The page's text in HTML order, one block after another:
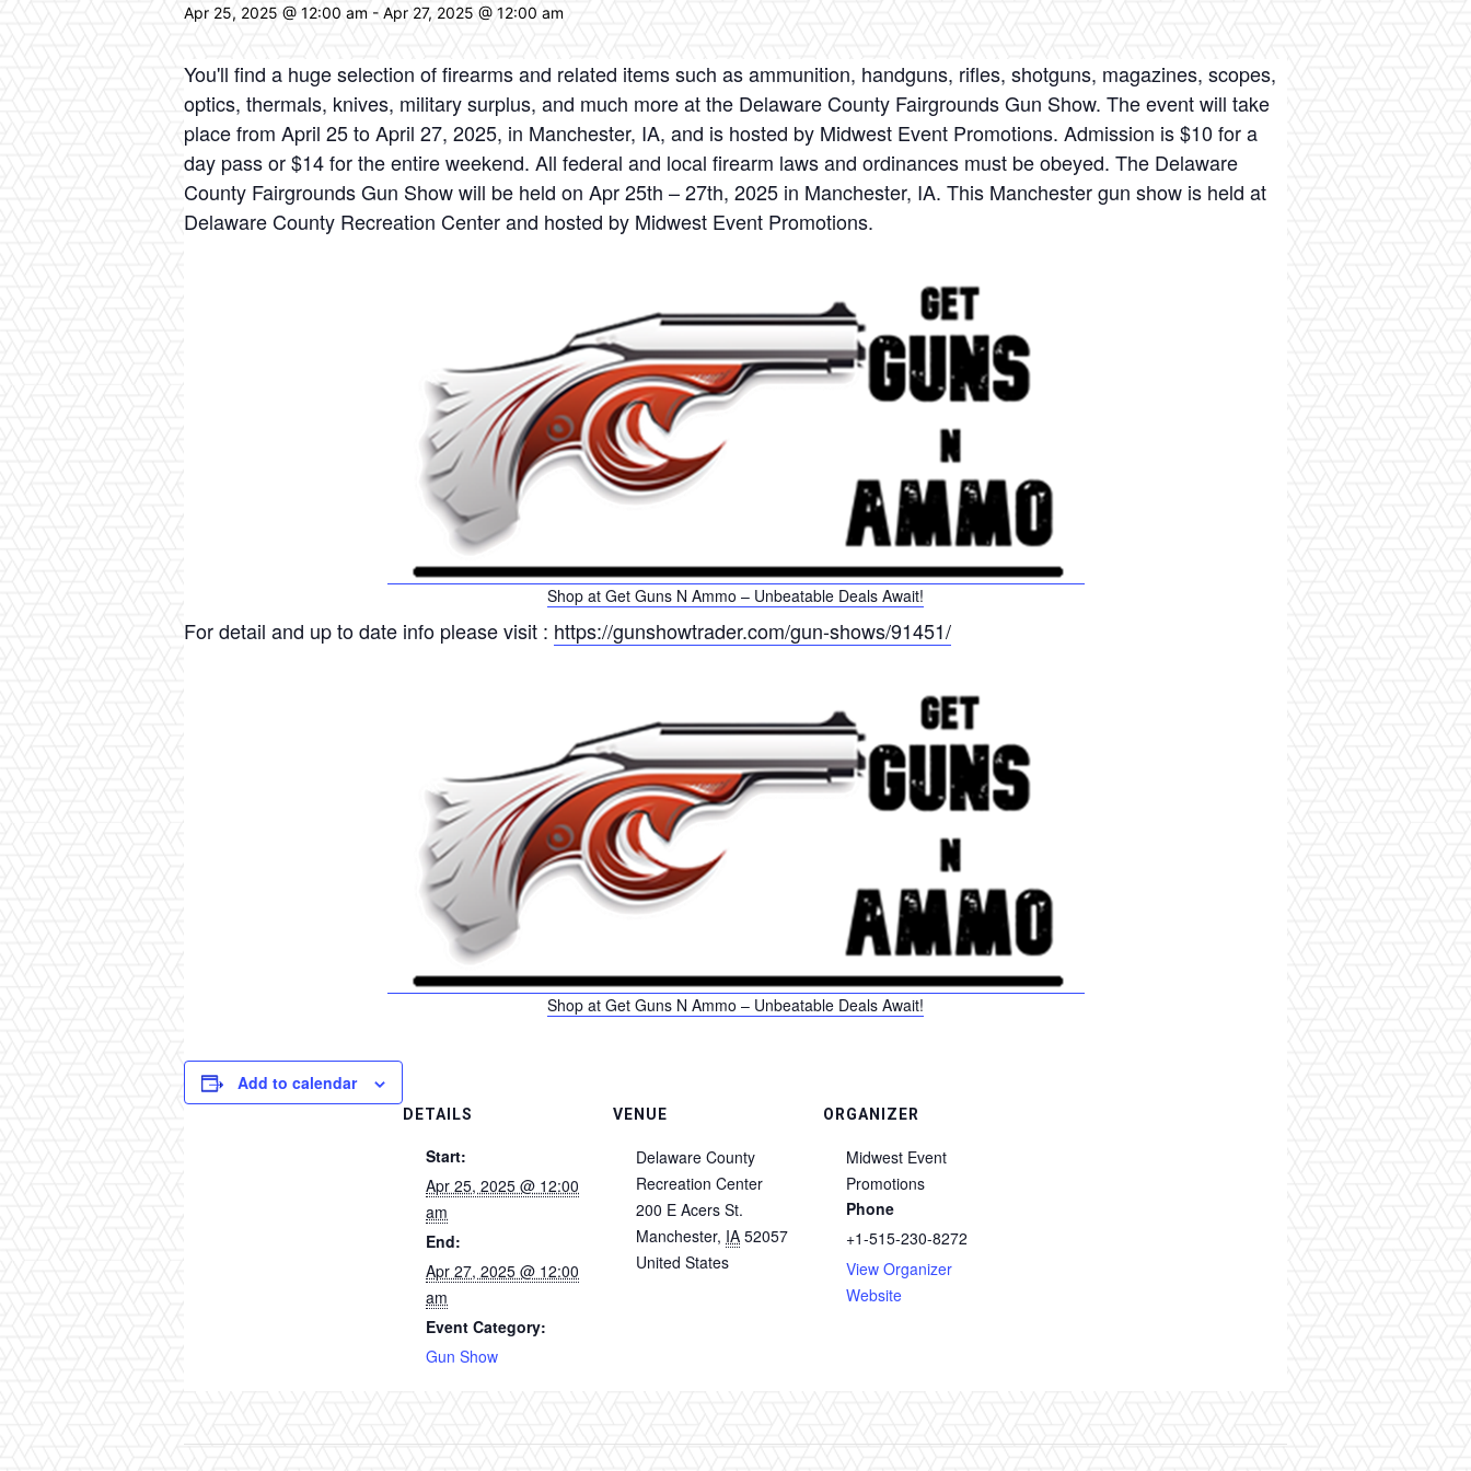
Apr 25, 2025 @ 12:00 am - Apr 27, 2025 @ 12:00 am
You'll find a huge selection of firearms and related items such as ammunition, handguns, rifles, shotguns, magazines, scopes,
optics, thermals, knives, military surplus, and much more at the Delaware County Fairgrounds Gun Show. The event will take
place from April 25 to April 27, 2025, in Manchester, IA, and is hosted by Midwest Event Promotions. Admission is $10 for a
day pass or $14 for the entire weekend. All federal and local firearm laws and ordinances must be obeyed. The Delaware
County Fairgrounds Gun Show will be held on Apr 25th – 27th, 2025 in Manchester, IA. This Manchester gun show is held at
Delaware County Recreation Center and hosted by Midwest Event Promotions.
Shop at Get Guns N Ammo – Unbeatable Deals Await!
For detail and up to date info please visit : https://gunshowtrader.com/gun-shows/91451/
Shop at Get Guns N Ammo – Unbeatable Deals Await!
Add to calendar
DETAILS
Start:
Apr 25, 2025 @ 12:00
am
End:
Apr 27, 2025 @ 12:00
am
Event Category:
Gun Show
VENUE
Delaware County
Recreation Center
200 E Acers St.
Manchester, IA 52057
United States
ORGANIZER
Midwest Event
Promotions
Phone
+1-515-230-8272
View Organizer
Website